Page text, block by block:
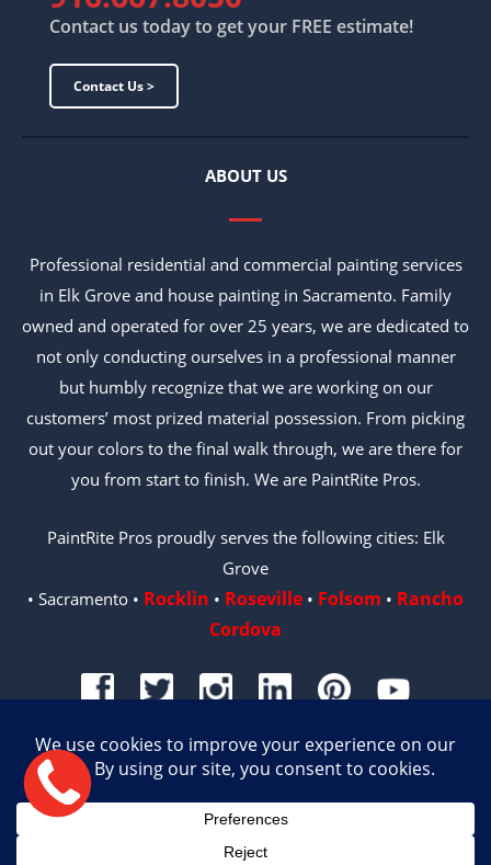
Contact us today to get your FREE estimate!
Contact Us >
ABOUT US
Professional residential and commercial painting services
in Elk Grove and house painting in Sacramento. Family
owned and operated for over 25 years, we are dedicated to
not only conducting ourselves in a professional manner
but humbly recognize that we are working on our
customers’ most prized material possession. From picking
out your colors to the final walk through, we are there for
you from start to finish. We are PaintRite Pros.
PaintRite Pros proudly serves the following cities: Elk
Grove
• Sacramento • Rocklin • Roseville • Folsom • Rancho
Cordova